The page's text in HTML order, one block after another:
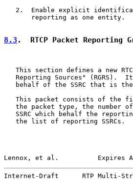
2.  Enable explicit
       reporting as one entity.
8.3 .  RTCP Packet Reporting
This section defines a new
Reporting Sources" (RGRS).
behalf of the SSRC that is
This packet consists of the
the packet type, the number
SSRC which behalf the
   the list of reporting SSRCs.
Lennox, et al.          Expires
Internet-Draft      RTP Multi-